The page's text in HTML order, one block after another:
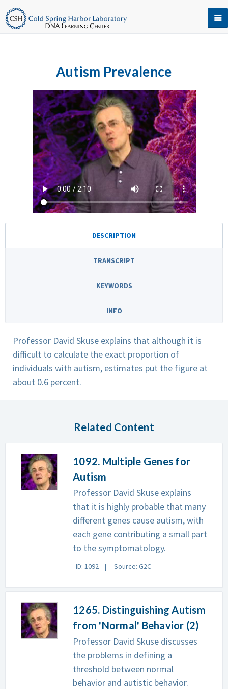
Autism Prevalence
DESCRIPTION
TRANSCRIPT
KEYWORDS
INFO
Professor David Skuse explains that although it is
difficult to calculate the exact proportion of
individuals with autism, estimates put the figure at
about 0.6 percent.
Related Content
1092. Multiple Genes for
Autism
Professor David Skuse explains
that it is highly probable that many
different genes cause autism, with
each gene contributing a small part
to the symptomatology.
ID: 1092 Source: G2C
1265. Distinguishing Autism
from 'Normal' Behavior (2)
Professor David Skuse discusses
the problems in defining a
threshold between normal
behavior and autistic behavior.